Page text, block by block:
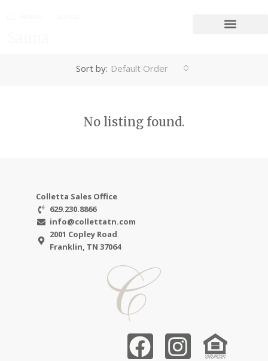
Sort by: Default Order
No listing found.
Colletta Sales Office
629.230.8866
info@collettatn.com
2001 Copley Road
Franklin, TN 37064